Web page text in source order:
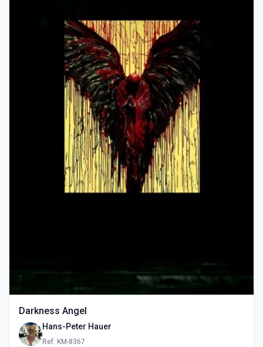
Darkness Angel
Hans-Peter Hauer
Ref: KM-8367